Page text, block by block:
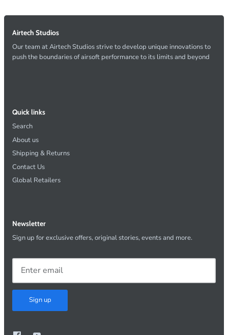
Airtech Studios
Our team at Airtech Studios strive to develop unique innovations to
push the boundaries of airsoft performance to its limits and beyond
Quick links
Search
About us
Shipping & Returns
Contact Us
Global Retailers
Newsletter
Sign up for exclusive offers, original stories, events and more.
Sign up